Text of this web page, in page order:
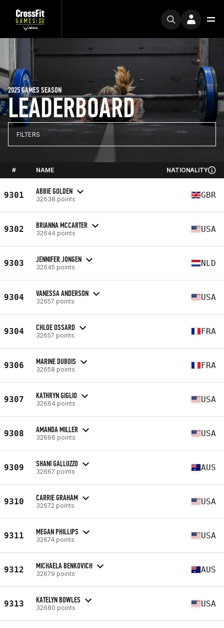
LEADERBOARD
2025 GAMES SEASON
FILTERS
# NAME NATIONALITY
9301 ABBIE GOLDEN
32638 points GBR
9302 BRIANNA MCCARTER
32644 points USA
9303 JENNIFER JONGEN
32645 points NLD
9304 VANESSA ANDERSON
32657 points USA
9304 CHLOE OSSARD
32657 points FRA
9306 MARINE DUBOIS
32658 points FRA
9307 KATHRYN GIGLIO
32664 points USA
9308 AMANDA MILLER
32666 points USA
9309 SHANI GALLUZZO
32667 points AUS
9310 CARRIE GRAHAM
32672 points USA
9311 MEGAN PHILLIPS
32674 points USA
9312 MICHAELA BENKOVICH
32679 points AUS
9313 KATELYN BOWLES
32680 points USA